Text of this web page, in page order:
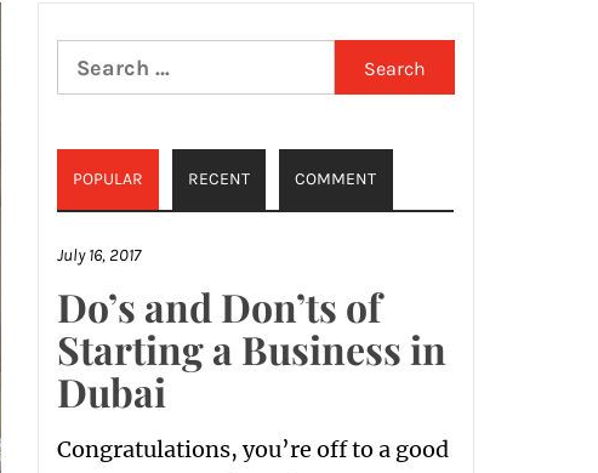
Search
for:
POPULAR RECENT COMMENT
July 16, 2017
Do’s and Don’ts of
Starting a Business in
Dubai
Congratulations, you’re off to a good